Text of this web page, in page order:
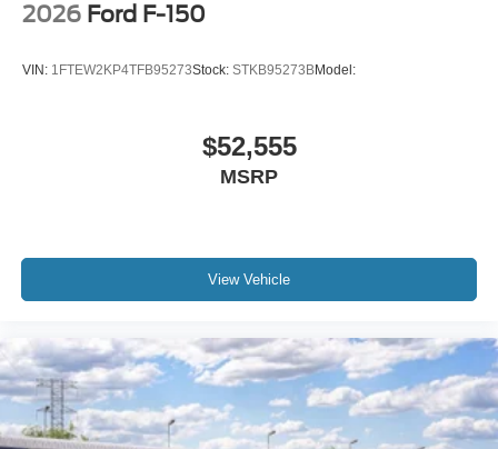
2026 Ford F-150
VIN: 1FTEW2KP4TFB95273Stock: STKB95273BModel:
$52,555
MSRP
View Vehicle